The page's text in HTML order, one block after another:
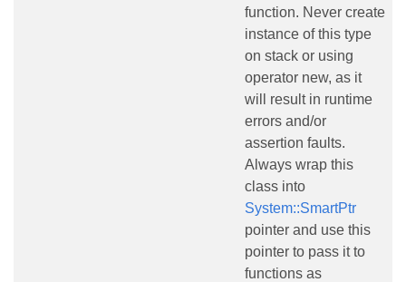
function. Never create
instance of this type
on stack or using
operator new, as it
will result in runtime
errors and/or
assertion faults.
Always wrap this
class into
System::SmartPtr
pointer and use this
pointer to pass it to
functions as